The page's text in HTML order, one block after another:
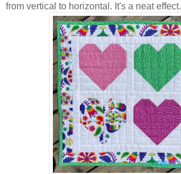
from vertical to horizontal. It's a neat effect.